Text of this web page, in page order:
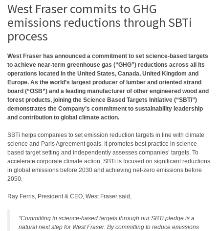
West Fraser commits to GHG
emissions reductions through SBTi
process
West Fraser has announced a commitment to set science-based targets
to achieve near-term greenhouse gas (“GHG”) reductions across all its
operations located in the United States, Canada, United Kingdom and
Europe. As the world’s largest producer of lumber and oriented strand
board (“OSB”) and a leading manufacturer of other engineered wood and
forest products, joining the Science Based Targets Initiative (“SBTi”)
demonstrates the Company’s commitment to sustainability leadership
and contribution to global climate action.
SBTi helps companies to set emission reduction targets in line with climate
science and Paris Agreement goals. It promotes best practice in science-
based target setting and independently assesses companies’ targets. To
accelerate corporate climate action, SBTi is focused on significant reductions
in global emissions before 2030 and achieving net-zero emissions before
2050.
Ray Ferris, President & CEO, West Fraser said,
“Committing to science-based targets through our SBTi pledge is a
natural next step for West Fraser. By committing to reduce emissions